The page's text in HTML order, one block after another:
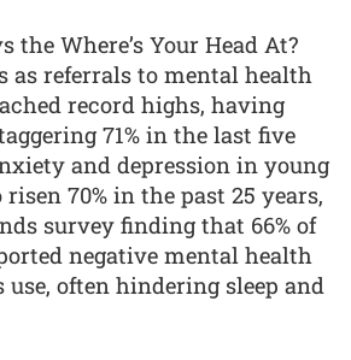
the Where’s Your Head At?
as referrals to mental health
record highs, having
71% in the last five
and depression in young
70% in the past 25 years,
survey finding that 66% of
negative mental health
often hindering sleep and